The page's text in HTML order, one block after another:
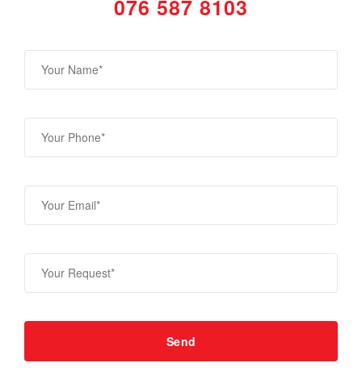
076 587 8103